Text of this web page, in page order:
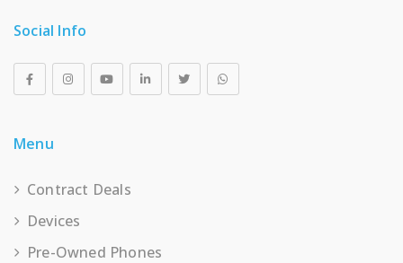
Social Info
Menu
Contract Deals
Devices
Pre-Owned Phones